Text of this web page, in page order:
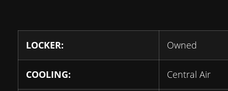
LOCKER: Owned
COOLING: Central Air